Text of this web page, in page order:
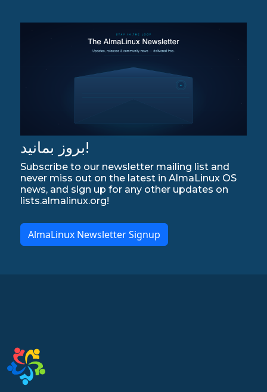
بروز بمانید!
Subscribe to our newsletter mailing list and
never miss out on the latest in AlmaLinux OS
news, and sign up for any other updates on
lists.almalinux.org!
AlmaLinux Newsletter Signup